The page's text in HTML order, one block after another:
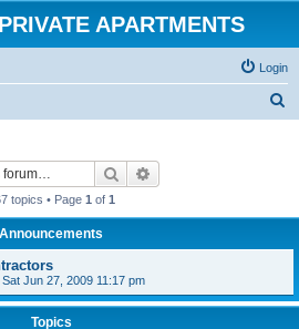
APARTMENTS
Login
Search
topics • Page 1 of 1
Announcements
Sat Jun 27, 2009 11:17 pm
Topics